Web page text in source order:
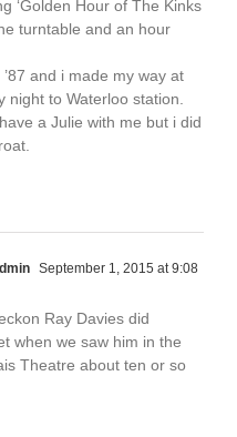
‘Golden Hour of The Kinks
turntable and an hour
and i made my way at
night to Waterloo station.
a Julie with me but i did
September 1, 2015 at 9:08
Ray Davies did
when we saw him in the
Theatre about ten or so